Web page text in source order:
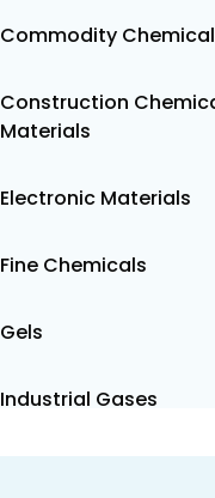
Commodity
Construction
Materials
Electronic Materials
Fine Chemicals
Gels
Industrial Gases